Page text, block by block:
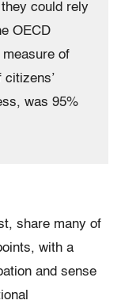
could rely
OECD
of
was 95%
share many of
with a
and sense